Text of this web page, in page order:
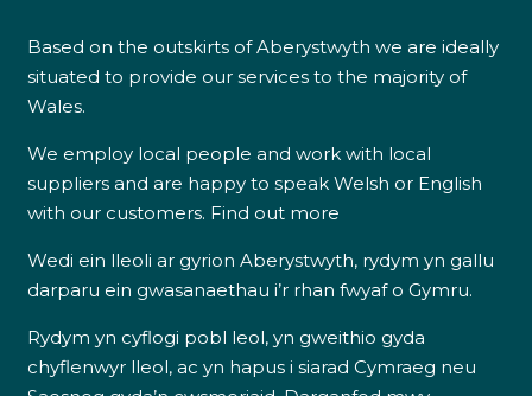
Based on the outskirts of Aberystwyth we are ideally
situated to provide our services to the majority of
Wales.
We employ local people and work with local
suppliers and are happy to speak Welsh or English
with our customers. Find out more
Wedi ein lleoli ar gyrion Aberystwyth, rydym yn gallu
darparu ein gwasanaethau i’r rhan fwyaf o Gymru.
Rydym yn cyflogi pobl leol, yn gweithio gyda
chyflenwyr lleol, ac yn hapus i siarad Cymraeg neu